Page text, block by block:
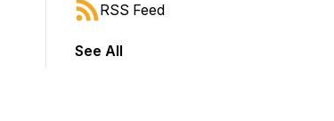
to jump forward or backward.
RSS Feed
See All